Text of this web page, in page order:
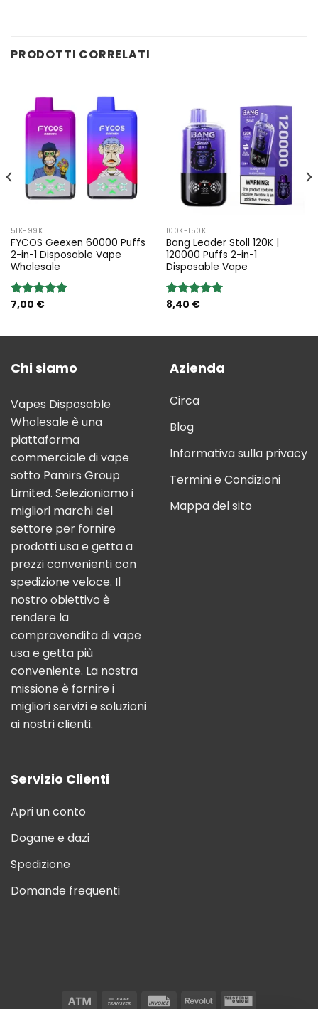
PRODOTTI CORRELATI
51K-99K
FYCOS Geexen 60000 Puffs
2-in-1 Disposable Vape
Wholesale
Rated5.00
7,00 €
100K-150K
Bang Leader Stoll 120K |
120000 Puffs 2-in-1
Disposable Vape
Rated5.00
8,40 €
Chi siamo
Vapes Disposable
Wholesale è una
piattaforma
commerciale di vape
sotto Pamirs Group
Limited. Selezioniamo i
migliori marchi del
settore per fornire
prodotti usa e getta a
prezzi convenienti con
spedizione veloce. Il
nostro obiettivo è
rendere la
compravendita di vape
usa e getta più
conveniente. La nostra
missione è fornire i
migliori servizi e soluzioni
ai nostri clienti.
Azienda
Circa
Blog
Informativa sulla privacy
Termini e Condizioni
Mappa del sito
Servizio Clienti
Apri un conto
Dogane e dazi
Spedizione
Domande frequenti